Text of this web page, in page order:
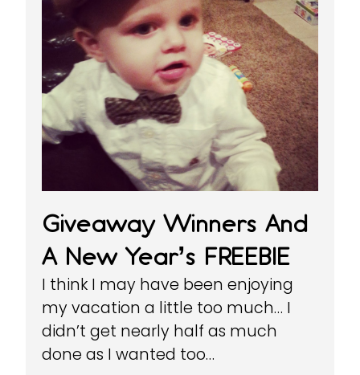
Giveaway Winners And
A New Year’s FREEBIE
I think I may have been enjoying
my vacation a little too much… I
didn’t get nearly half as much
done as I wanted too…